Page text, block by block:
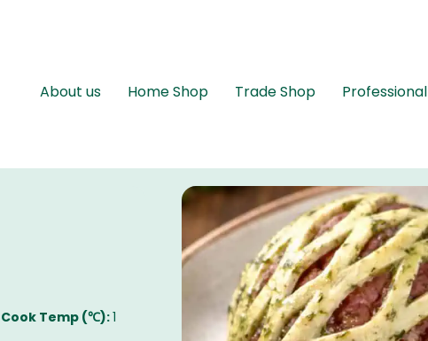
About us Home Shop Trade Shop Professional
Cook Temp (℃):1